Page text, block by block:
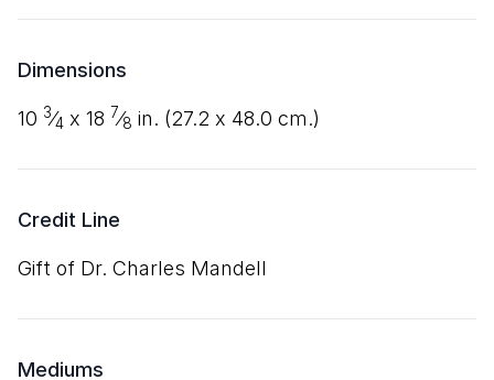
Dimensions
10 3⁄4 x 18 7⁄8 in. (27.2 x 48.0 cm.)
Credit Line
Gift of Dr. Charles Mandell
Mediums